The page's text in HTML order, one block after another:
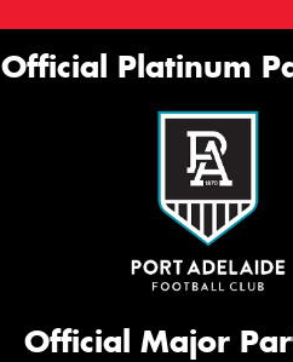
Official Platinum
Official Major